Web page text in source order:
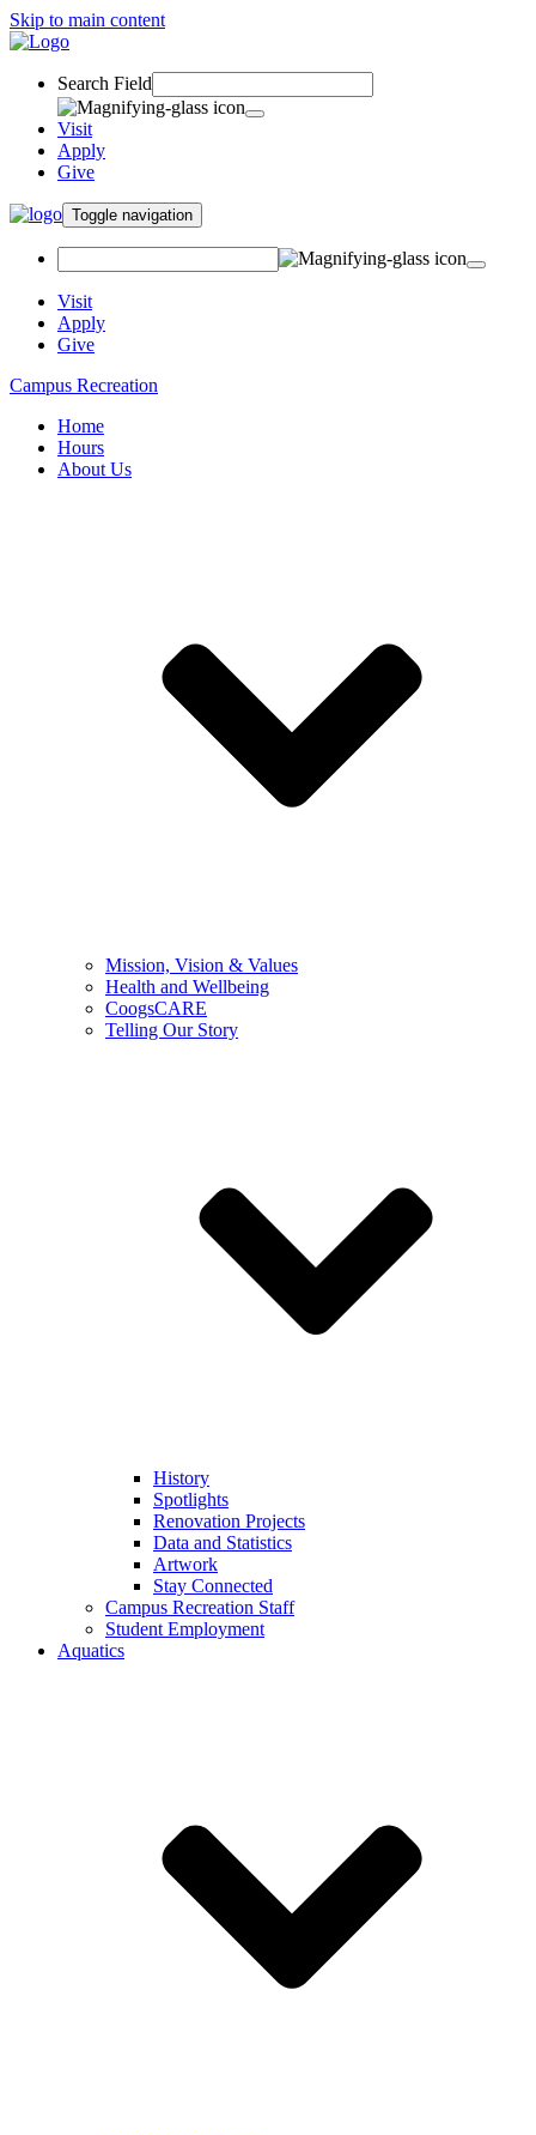
Skip to main content
Search Field
Visit
Apply
Give
Toggle navigation
Visit
Apply
Give
Campus Recreation
Home
Hours
About Us
Mission, Vision & Values
Health and Wellbeing
CoogsCARE
Telling Our Story
History
Spotlights
Renovation Projects
Data and Statistics
Artwork
Stay Connected
Campus Recreation Staff
Student Employment
Aquatics